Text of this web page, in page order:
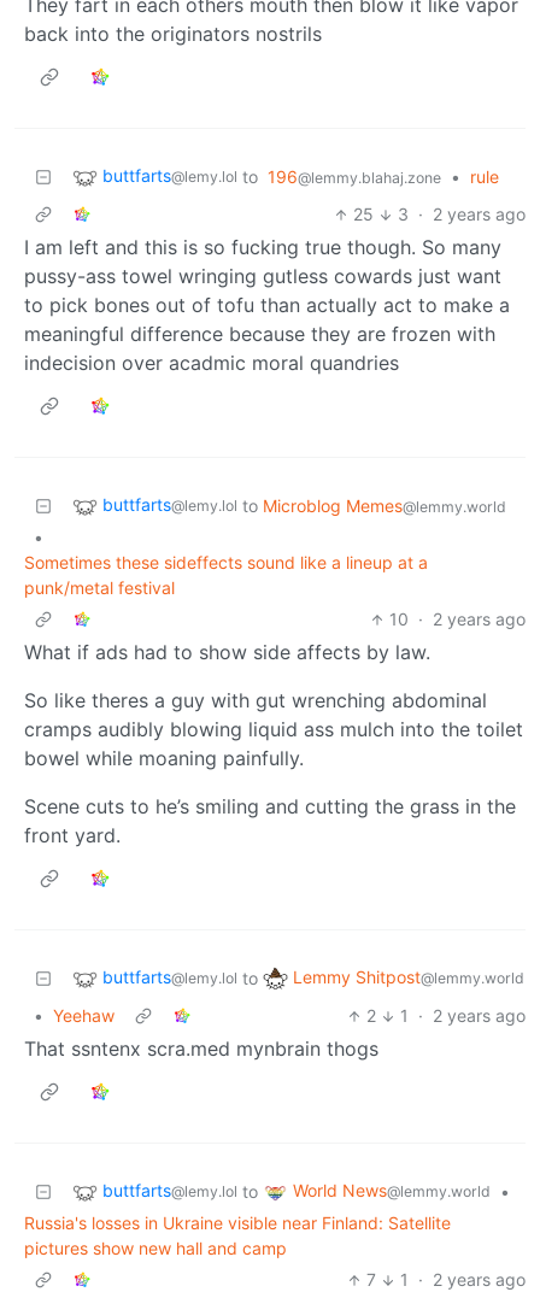
They fart in each others mouth then blow it like vapor
back into the originators nostrils
buttfarts@lemy.lol to 196@lemmy.blahaj.zone •
rule
25
3 · 2 years ago
I am left and this is so fucking true though. So many
pussy-ass towel wringing gutless cowards just want
to pick bones out of tofu than actually act to make a
meaningful difference because they are frozen with
indecision over acadmic moral quandries
buttfarts@lemy.lol to Microblog Memes@lemmy.world
•
Sometimes these sideffects sound like a lineup at a
punk/metal festival
10 · 2 years ago
What if ads had to show side affects by law.
So like theres a guy with gut wrenching abdominal
cramps audibly blowing liquid ass mulch into the toilet
bowel while moaning painfully.
Scene cuts to he’s smiling and cutting the grass in the
front yard.
buttfarts@lemy.lol to Lemmy Shitpost@lemmy.world
• Yeehaw 2 1 · 2 years ago
That ssntenx scra.med mynbrain thogs
buttfarts@lemy.lol to World News@lemmy.world
•
Russia's losses in Ukraine visible near Finland: Satellite
pictures show new hall and camp
7
1 · 2 years ago